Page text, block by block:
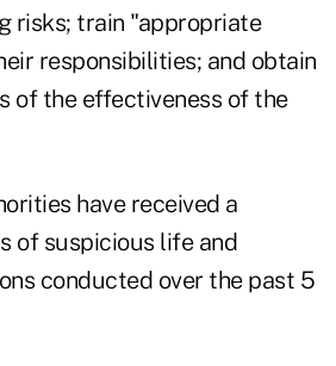
risks; train "appropriate
responsibilities; and obtain
of the effectiveness of the
have received a
of suspicious life and
conducted over the past 5